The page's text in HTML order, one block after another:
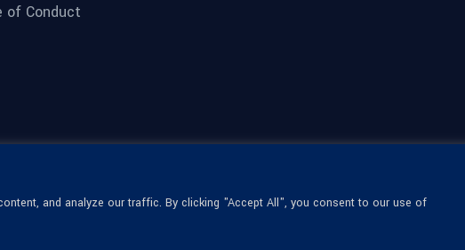
and analyze our traffic. By clicking "Accept All", you consent to our use of
of Conduct